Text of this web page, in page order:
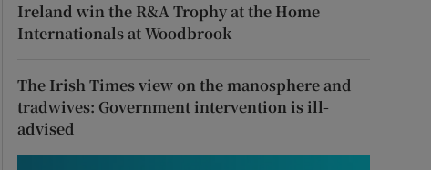
Ireland win the R&A Trophy at the Home
Internationals at Woodbrook
The Irish Times view on the manosphere and
tradwives: Government intervention is ill-
advised